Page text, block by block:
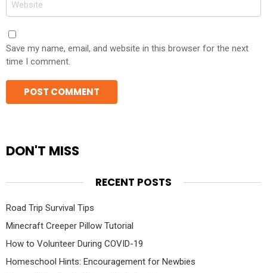
Save my name, email, and website in this browser for the next
time I comment.
DON'T MISS
RECENT POSTS
Road Trip Survival Tips
Minecraft Creeper Pillow Tutorial
How to Volunteer During COVID-19
Homeschool Hints: Encouragement for Newbies